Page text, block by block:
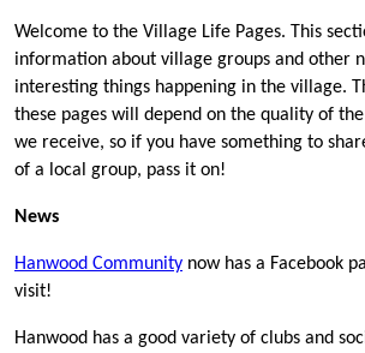
Welcome to the Village Life Pages. This
information about village groups and other
interesting things happening in the village.
these pages will depend on the quality of
we receive, so if you have something to
of a local group, pass it on!
News
Hanwood Community now has a Facebook
visit!
Hanwood has a good variety of clubs and